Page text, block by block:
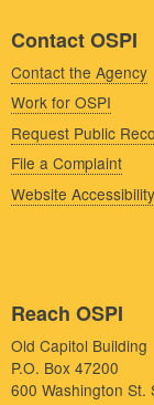
Contact OSPI
Contact the Agency
Work for OSPI
Request Public
File a Complaint
Website Accessibility
Reach OSPI
Old Capitol Building
P.O. Box 47200
600 Washington St.